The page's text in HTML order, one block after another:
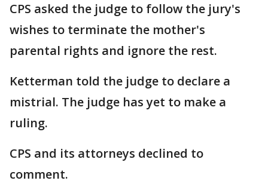
CPS asked the judge to follow the jury's
wishes to terminate the mother's
parental rights and ignore the rest.
Ketterman told the judge to declare a
mistrial. The judge has yet to make a
ruling.
CPS and its attorneys declined to
comment.